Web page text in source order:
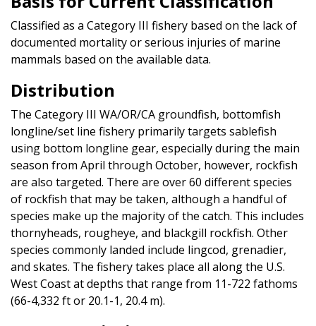
Classified as a Category III fishery based on the lack of
documented mortality or serious injuries of marine
mammals based on the available data.
Distribution
The Category III WA/OR/CA groundfish, bottomfish
longline/set line fishery primarily targets sablefish
using bottom longline gear, especially during the main
season from April through October, however, rockfish
are also targeted. There are over 60 different species
of rockfish that may be taken, although a handful of
species make up the majority of the catch. This includes
thornyheads, rougheye, and blackgill rockfish. Other
species commonly landed include lingcod, grenadier,
and skates. The fishery takes place all along the U.S.
West Coast at depths that range from 11-722 fathoms
(66-4,332 ft or 20.1-1, 20.4 m).